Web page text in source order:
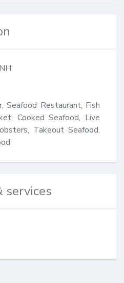
Seafood Restaurant, Fish
Cooked Seafood, Live
Takeout Seafood,
services